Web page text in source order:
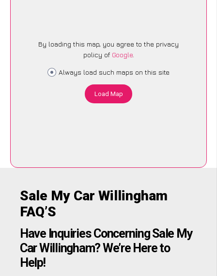
By loading this map, you agree to the privacy
policy of Google.
Always load such maps on this site
Load Map
Sale My Car Willingham
FAQ’S
Have Inquiries Concerning Sale My
Car Willingham? We’re Here to
Help!